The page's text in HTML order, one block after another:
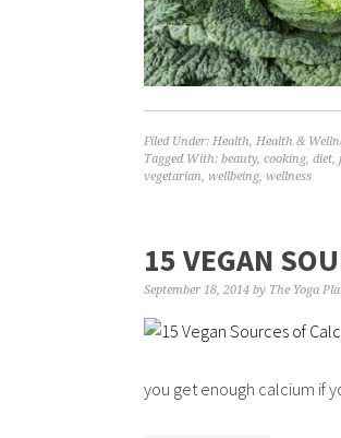
Filed Under: Health, Health &
Tagged With: beauty, cooking, diet,
vegetarian, wellbeing, wellness
15 VEGAN
September 18, 2014 by The Yoga
you get enough calcium if